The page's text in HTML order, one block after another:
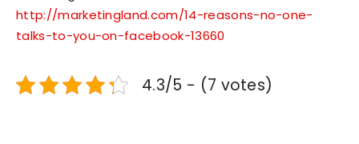
http://marketingland.com/14-reasons-no-one-
talks-to-you-on-facebook-13660
4.3/5 - (7 votes)